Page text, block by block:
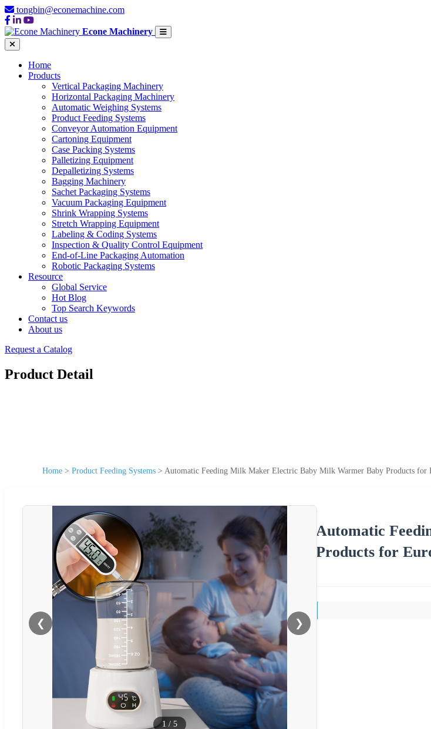
tongbin@econemachine.com
Econe Machinery
Home
Products
Vertical Packaging Machinery
Horizontal Packaging Machinery
Automatic Weighing Systems
Product Feeding Systems
Conveyor Automation Equipment
Cartoning Equipment
Case Packing Systems
Palletizing Equipment
Depalletizing Systems
Bagging Machinery
Sachet Packaging Systems
Vacuum Packaging Equipment
Shrink Wrapping Systems
Stretch Wrapping Equipment
Labeling & Coding Systems
Inspection & Quality Control Equipment
End-of-Line Packaging Automation
Robotic Packaging Systems
Resource
Global Service
Hot Blog
Top Search Keywords
Contact us
About us
Request a Catalog
Product Detail
Home > Product Feeding Systems > Automatic Feeding Milk Maker Electric Baby Milk Warmer Baby Products for
❮ ❯
1 / 5
Automatic
Products for